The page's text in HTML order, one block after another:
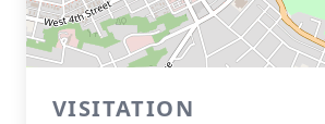
VISITATION